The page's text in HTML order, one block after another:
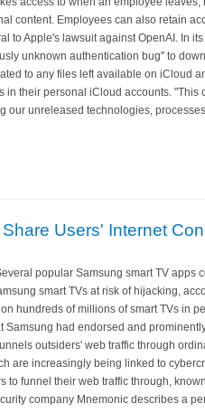
content. Employees can also retain
to Apple's lawsuit against OpenAI. In
unknown authentication bug" to
to any files left available on iCloud
their personal iCloud accounts.
our unreleased technologies,
Users' Internet
popular Samsung smart TV apps
smart TVs at risk of hijacking,
hundreds of millions of smart TVs in
had endorsed and
outsiders' web traffic through
are increasingly being linked to
to funnel their web traffic through,
company Mnemonic describes a